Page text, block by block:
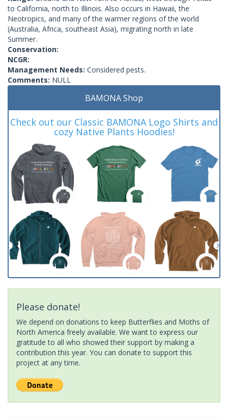
to California, north to Illinois. Also occurs in Hawaii, the
Neotropics, and many of the warmer regions of the world
(Australia, Africa, southeast Asia), migrating north in late
Summer.
Conservation:
NCGR:
Management Needs: Considered pests.
Comments: NULL
BAMONA Shop
Check out our Classic BAMONA Logo Shirts and
cozy Native Plants Hoodies!
Please donate!
We depend on donations to keep Butterflies and Moths of
North America freely available. We want to express our
gratitude to all who showed their support by making a
contribution this year. You can donate to support this
project at any time.